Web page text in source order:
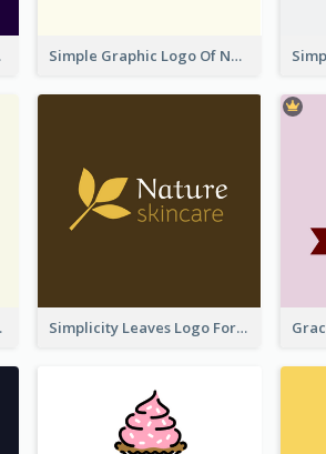
Store Simple Graphic Logo Of Noodles
Logo Simplicity Leaves Logo For Body Care Store